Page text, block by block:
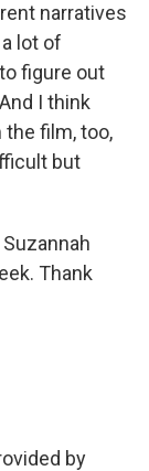
narratives
lot of
figure out
I think
film, too,
but
Thank
by